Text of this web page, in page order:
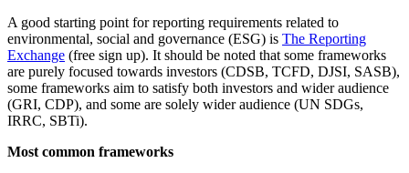
A good starting point for reporting requirements related to
environmental, social and governance (ESG) is The Reporting
Exchange (free sign up). It should be noted that some frameworks
are purely focused towards investors (CDSB, TCFD, DJSI, SASB),
some frameworks aim to satisfy both investors and wider audience
(GRI, CDP), and some are solely wider audience (UN SDGs,
IRRC, SBTi).
Most common frameworks